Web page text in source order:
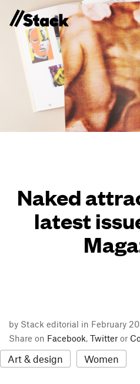
Naked
latest
by Stack editorial in February
Share on Facebook, Twitter or
Art & design Women